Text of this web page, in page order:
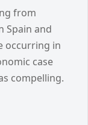
from
Spain and
occurring in
case
compelling.